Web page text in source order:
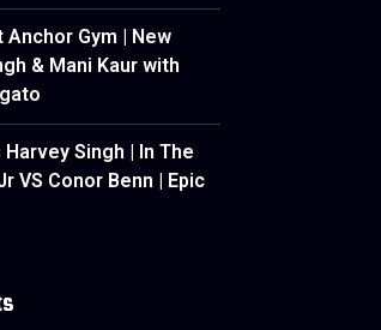
Gym | New
& Mani Kaur with
Singh | In The
VS Conor Benn | Epic